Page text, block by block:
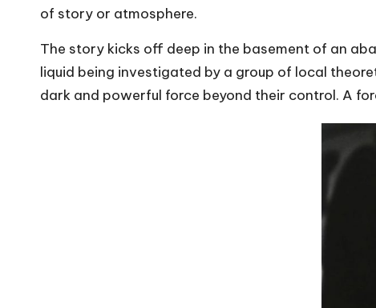
of story or atmosphere.
The story kicks off deep in the basement of an
liquid being investigated by a group of local
dark and powerful force beyond their control. A